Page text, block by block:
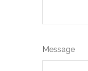
Message